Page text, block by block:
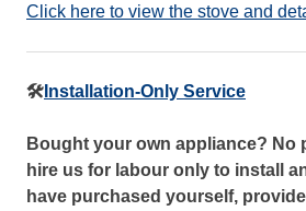
Click here to view the stove and
🛠️ Installation-Only Service
Bought your own appliance? No
hire us for labour only to install
have purchased yourself,